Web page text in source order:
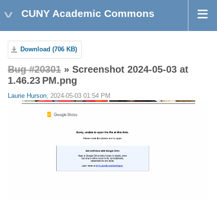
CUNY Academic Commons
Download (706 KB)
Bug #20301 » Screenshot 2024-05-03 at
1.46.23 PM.png
Laurie Hurson, 2024-05-03 01:54 PM